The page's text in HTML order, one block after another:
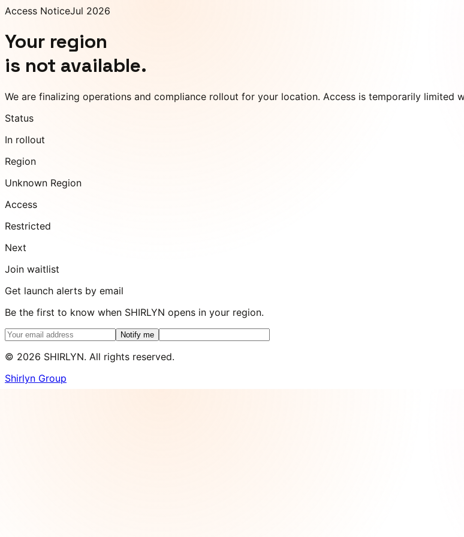
Access NoticeJul 2026
Your region
is not available.
We are finalizing operations and compliance rollout for your location. Access is temporarily limited
Status
In rollout
Region
Unknown Region
Access
Restricted
Next
Join waitlist
Get launch alerts by email
Be the first to know when SHIRLYN opens in your region.
Notify me
© 2026 SHIRLYN. All rights reserved.
Shirlyn Group